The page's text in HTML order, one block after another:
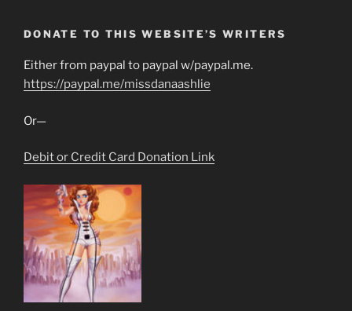
DONATE TO THIS WEBSITE’S WRITERS
Either from paypal to paypal w/paypal.me.
https://paypal.me/missdanaashlie
Or—
Debit or Credit Card Donation Link